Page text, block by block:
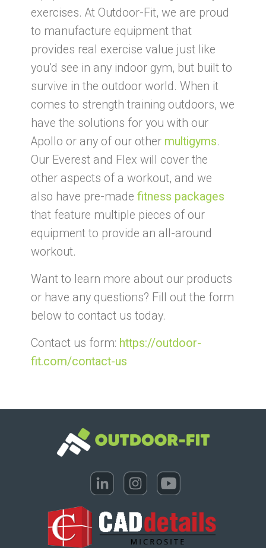
exercises. At Outdoor-Fit, we are proud
to manufacture equipment that
provides real exercise value just like
you’d see in any indoor gym, but built to
survive in the outdoor world. When it
comes to strength training outdoors, we
have the solutions for you with our
Apollo or any of our other multigyms.
Our Everest and Flex will cover the
other aspects of a workout, and we
also have pre-madefitness packages
that feature multiple pieces of our
equipment to provide an all-around
workout.
Want to learn more about our products
or have any questions? Fill out the form
below to contact us today.
Contact us form: https://outdoor-
fit.com/contact-us